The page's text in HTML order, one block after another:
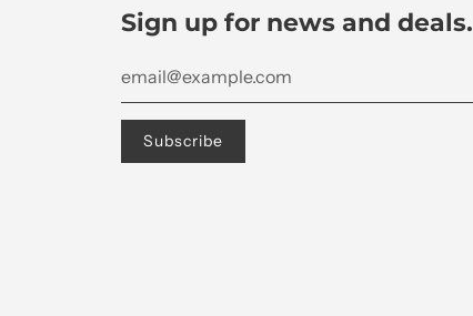
Sign up for news and deals.